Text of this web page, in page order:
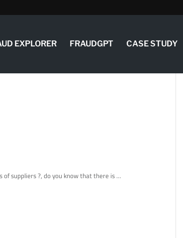
EXPLORER FRAUDGPT CASE STUDY
suppliers ?, do you know that there is …